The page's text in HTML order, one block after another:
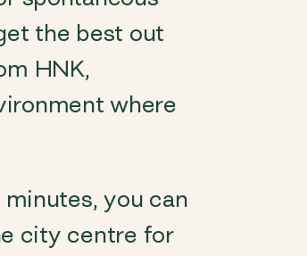
the best out
HNK,
where
you can
city centre for